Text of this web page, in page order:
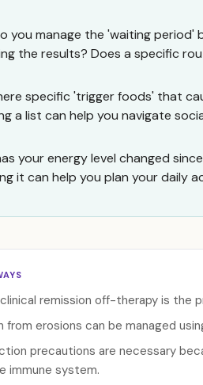
you manage the 'waiting
the results? Does a specific
specific 'trigger foods' that
a list can help you navigate
your energy level changed
it can help you plan your daily
remission off-therapy is the
from erosions can be managed
precautions are necessary
immune system.